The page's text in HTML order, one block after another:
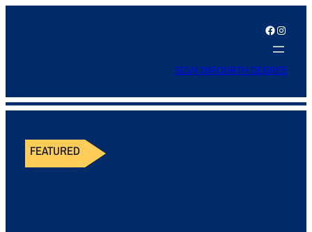
Facebook Instagram
SIGN INFOURTH DEGREE
FEATURED